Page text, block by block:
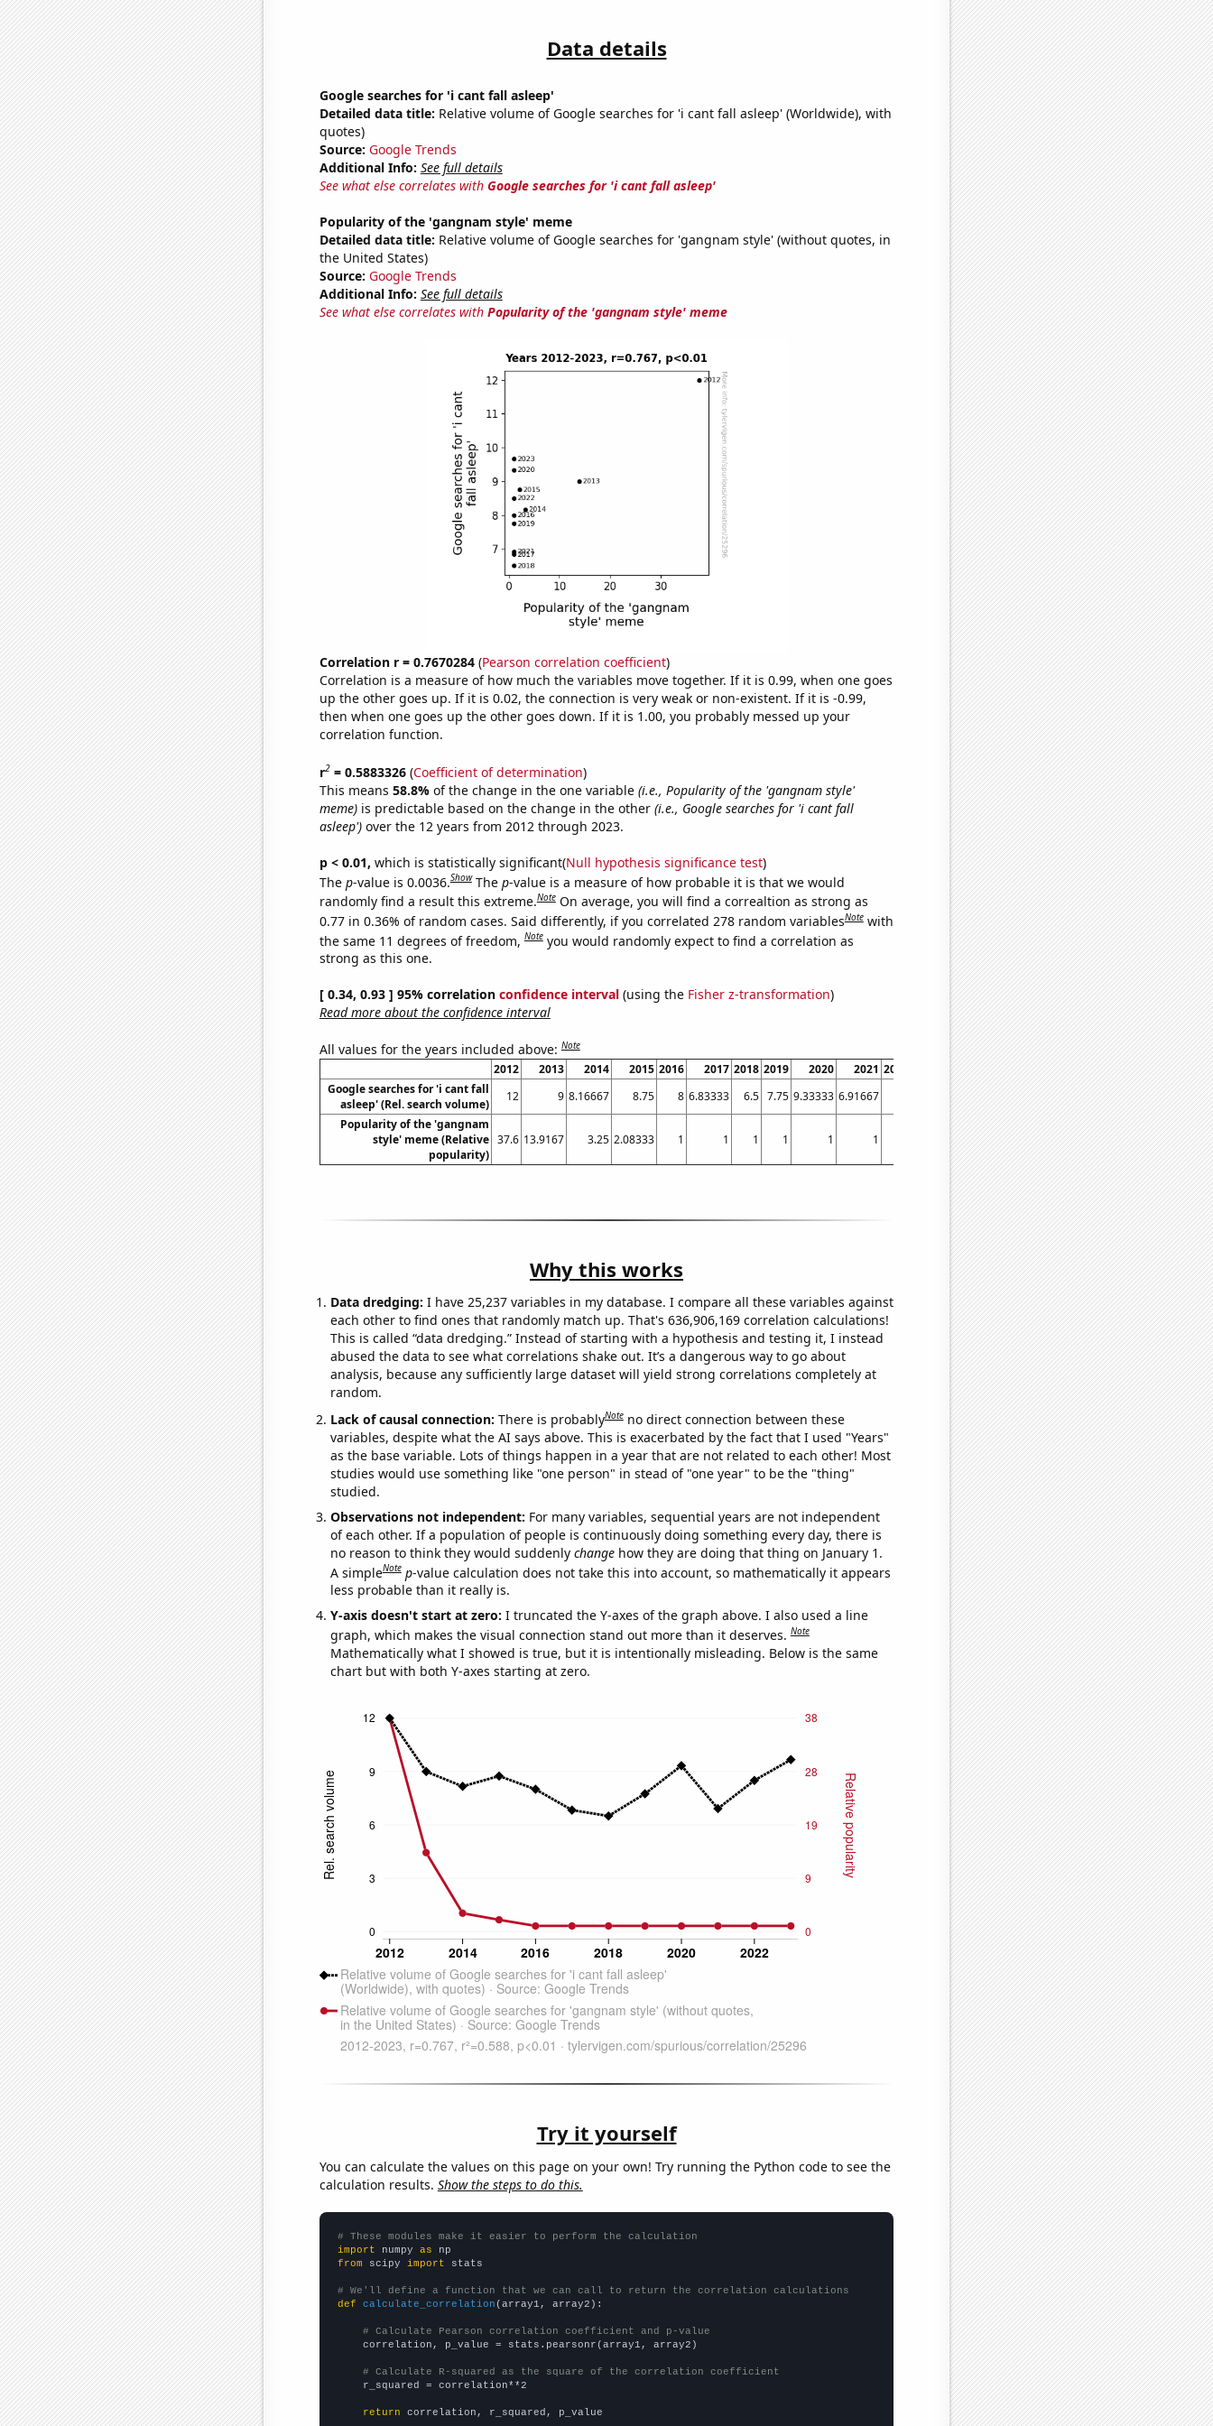
Data details
Google searches for 'i cant fall asleep'
Detailed data title: Relative volume of Google searches for 'i cant fall asleep' (Worldwide), with
quotes)
Source: Google Trends
Additional Info: See full details
See what else correlates with Google searches for 'i cant fall asleep'
Popularity of the 'gangnam style' meme
Detailed data title: Relative volume of Google searches for 'gangnam style' (without quotes, in
the United States)
Source: Google Trends
Additional Info: See full details
See what else correlates with Popularity of the 'gangnam style' meme
Correlation r = 0.7670284(Pearson correlation coefficient)
Correlation is a measure of how much the variables move together. If it is 0.99, when one goes
up the other goes up. If it is 0.02, the connection is very weak or non-existent. If it is -0.99,
then when one goes up the other goes down. If it is 1.00, you probably messed up your
correlation function.
r2= 0.5883326(Coefficient of determination)
This means 58.8% of the change in the one variable (i.e., Popularity of the 'gangnam style'
meme)is predictable based on the change in the other (i.e., Google searches for 'i cant fall
asleep')over the 12 years from 2012 through 2023.
p < 0.01, which is statistically significant(Null hypothesis significance test)
The p-value is 0.0036.Show The p-value is a measure of how probable it is that we would
randomly find a result this extreme.Note On average, you will find a correaltion as strong as
0.77 in 0.36% of random cases. Said differently, if you correlated 278 random variablesNote with
the same 11 degrees of freedom,Note you would randomly expect to find a correlation as
strong as this one.
[ 0.34, 0.93 ] 95% correlation confidence interval(using the Fisher z-transformation)
Read more about the confidence interval
All values for the years included above:Note
2012 2013 2014 2015 2016 2017 2018 2019 2020 2021 2022
2023
Google searches for 'i cant fall
asleep' (Rel. search volume)
12 9 8.16667 8.75 8 6.83333 6.5 7.75 9.33333 6.91667
9.66667
Popularity of the 'gangnam
style' meme (Relative
popularity)
37.6 13.9167 3.25 2.08333 1 1 1 1 1 1 1
Why this works
Data dredging: I have 25,237 variables in my database. I compare all these variables against
each other to find ones that randomly match up. That's 636,906,169 correlation calculations!
This is called “data dredging.” Instead of starting with a hypothesis and testing it, I instead
abused the data to see what correlations shake out. It’s a dangerous way to go about
analysis, because any sufficiently large dataset will yield strong correlations completely at
random.
Lack of causal connection: There is probablyNote no direct connection between these
variables, despite what the AI says above. This is exacerbated by the fact that I used "Years"
as the base variable. Lots of things happen in a year that are not related to each other! Most
studies would use something like "one person" in stead of "one year" to be the "thing"
studied.
Observations not independent: For many variables, sequential years are not independent
of each other. If a population of people is continuously doing something every day, there is
no reason to think they would suddenly changehow they are doing that thing on January 1.
A simpleNote p-value calculation does not take this into account, so mathematically it appears
less probable than it really is.
Y-axis doesn't start at zero: I truncated the Y-axes of the graph above. I also used a line
graph, which makes the visual connection stand out more than it deserves.Note
Mathematically what I showed is true, but it is intentionally misleading. Below is the same
chart but with both Y-axes starting at zero.
Try it yourself
You can calculate the values on this page on your own! Try running the Python code to see the
calculation results. Show the steps to do this.
# These modules make it easier to perform the calculation
import numpy as
from scipy import stats
# We'll define a function that we can call to return the correlation calculations
def
calculate_correlation (array1, array2):
# Calculate Pearson correlation coefficient and p-value
    correlation, p_value = stats.pearsonr(array1, array2)
# Calculate R-squared as the square of the correlation coefficient
    r_squared = correlation**2
return correlation, r_squared, p_value